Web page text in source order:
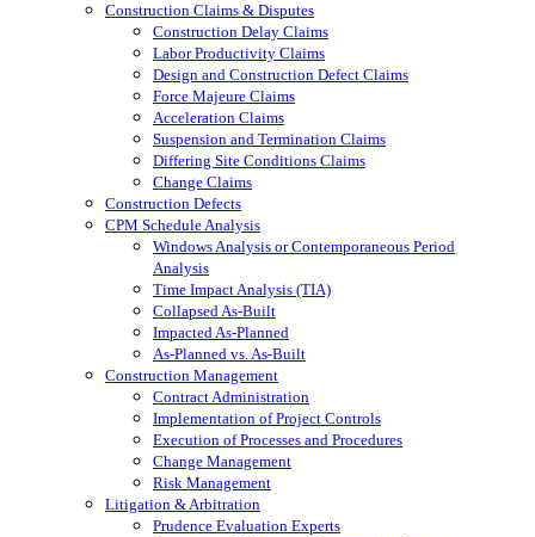
Construction Claims & Disputes
Construction Delay Claims
Labor Productivity Claims
Design and Construction Defect Claims
Force Majeure Claims
Acceleration Claims
Suspension and Termination Claims
Differing Site Conditions Claims
Change Claims
Construction Defects
CPM Schedule Analysis
Windows Analysis or Contemporaneous Period
Analysis
Time Impact Analysis (TIA)
Collapsed As-Built
Impacted As-Planned
As-Planned vs. As-Built
Construction Management
Contract Administration
Implementation of Project Controls
Execution of Processes and Procedures
Change Management
Risk Management
Litigation & Arbitration
Prudence Evaluation Experts